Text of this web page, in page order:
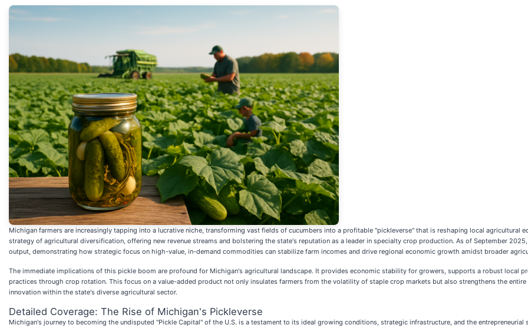
Michigan farmers are increasingly tapping into a lucrative niche, transforming vast fields of cucumbers into a profitable "pickleverse" that is reshaping local agricultural
strategy of agricultural diversification, offering new revenue streams and bolstering the state's reputation as a leader in specialty crop production. As of September
output, demonstrating how strategic focus on high-value, in-demand commodities can stabilize farm incomes and drive regional economic growth amidst broader
The immediate implications of this pickle boom are profound for Michigan's agricultural landscape. It provides economic stability for growers, supports a robust local
practices through crop rotation. This focus on a value-added product not only insulates farmers from the volatility of staple crop markets but also strengthens the
innovation within the state's diverse agricultural sector.
Detailed Coverage: The Rise of Michigan's Pickleverse
Michigan's journey to becoming the undisputed "Pickle Capital" of the U.S. is a testament to its ideal growing conditions, strategic infrastructure, and the